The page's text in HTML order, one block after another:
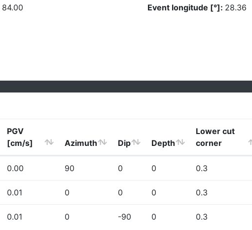
84.00
Event longitude [°]: 28.36
PGV
[cm/s]
Azimuth Dip Depth
Lower cut
corner
0.00 90 0 0 0.3
0.01 0 0 0 0.3
0.01 0 -90 0 0.3